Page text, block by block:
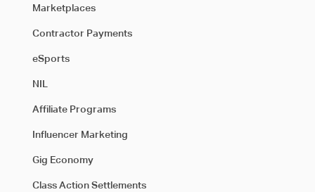
Marketplaces
Contractor Payments
eSports
NIL
Affiliate Programs
Influencer Marketing
Gig Economy
Class Action Settlements